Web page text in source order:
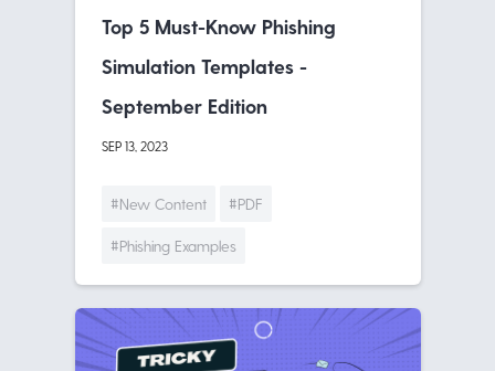
Top 5 Must-Know Phishing
Simulation Templates -
September Edition
SEP 13, 2023
#New Content #PDF
#Phishing Examples